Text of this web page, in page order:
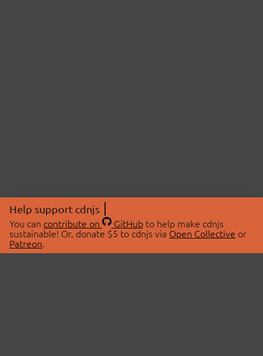
Help support cdnjs
You can contribute on GitHubto help make cdnjs
sustainable! Or, donate $5 to cdnjs via Open Collective or
Patreon.